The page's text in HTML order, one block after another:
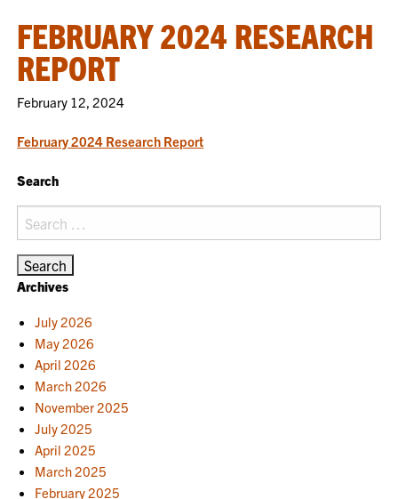
FEBRUARY 2024 RESEARCH
REPORT
February 12, 2024
February 2024 Research Report
Search
Search
for:
Archives
July 2026
May 2026
April 2026
March 2026
November 2025
July 2025
April 2025
March 2025
February 2025